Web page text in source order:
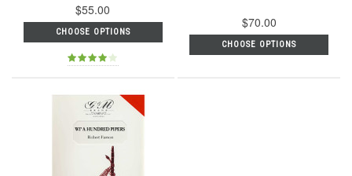
$55.00
CHOOSE OPTIONS
$70.00
CHOOSE OPTIONS